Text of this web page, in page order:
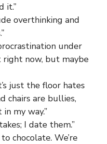
it.”
overthinking and
under
now, but maybe
just the floor hates
chairs are bullies,
my way.”
I date them.”
chocolate. We’re